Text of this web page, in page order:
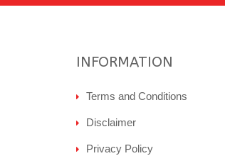
INFORMATION
Terms and Conditions
Disclaimer
Privacy Policy